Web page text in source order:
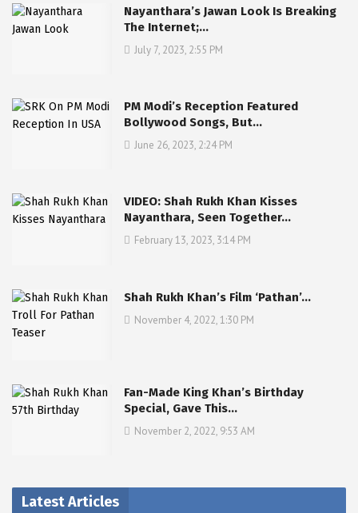
Nayanthara’s Jawan Look Is Breaking
The Internet;…
July 7, 2023, 2:55 PM
PM Modi’s Reception Featured
Bollywood Songs, But…
June 26, 2023, 2:24 PM
VIDEO: Shah Rukh Khan Kisses
Nayanthara, Seen Together…
February 13, 2023, 3:14 PM
Shah Rukh Khan’s Film ‘Pathan’…
November 4, 2022, 1:30 PM
Fan-Made King Khan’s Birthday
Special, Gave This…
November 2, 2022, 9:53 AM
Latest Articles